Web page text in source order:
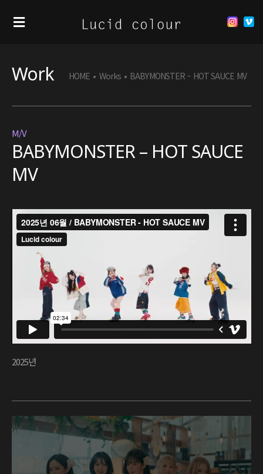
Work HOME • Works • BABYMONSTER – HOT SAUCE MV
M/V
BABYMONSTER – HOT SAUCE
MV
2025년